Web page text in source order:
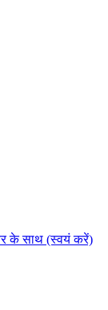
के साथ (स्वयं करें)